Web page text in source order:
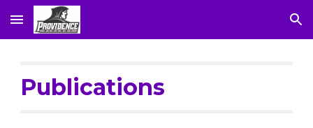
Skip to main content Skip to navigation
Publications